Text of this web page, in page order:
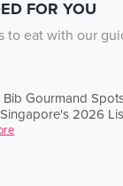
FOR YOU
to eat with our
Bib Gourmand
2026